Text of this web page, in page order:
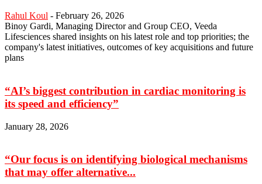
Rahul Koul - February 26, 2026
Binoy Gardi, Managing Director and Group CEO, Veeda
Lifesciences shared insights on his latest role and top priorities; the
company's latest initiatives, outcomes of key acquisitions and future
plans
“AI’s biggest contribution in cardiac monitoring is
its speed and efficiency”
January 28, 2026
“Our focus is on identifying biological mechanisms
that may offer alternative...